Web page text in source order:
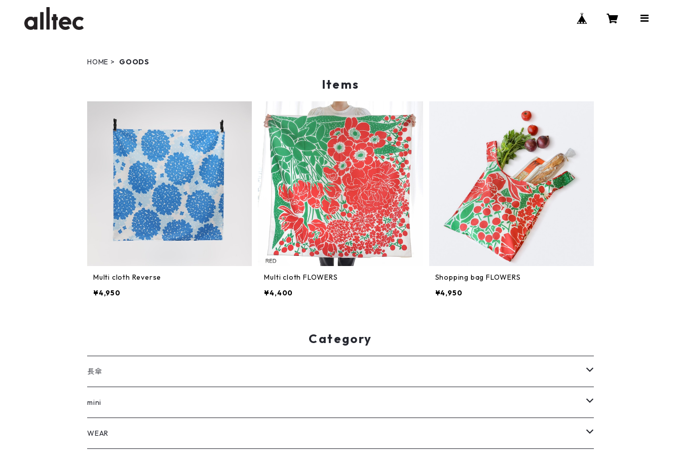
HOME GOODS
Items
Multi cloth Reverse
¥4,950
Multi cloth FLOWERS
¥4,400
Shopping bag FLOWERS
¥4,950
Category
長傘
全ての長傘
FLOWERS
mini
全てのmini
WEAR